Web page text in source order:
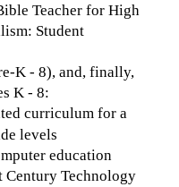
Teacher for High
Student
K - 8), and, finally,
K - 8:
curriculum for a
levels
education
Century Technology